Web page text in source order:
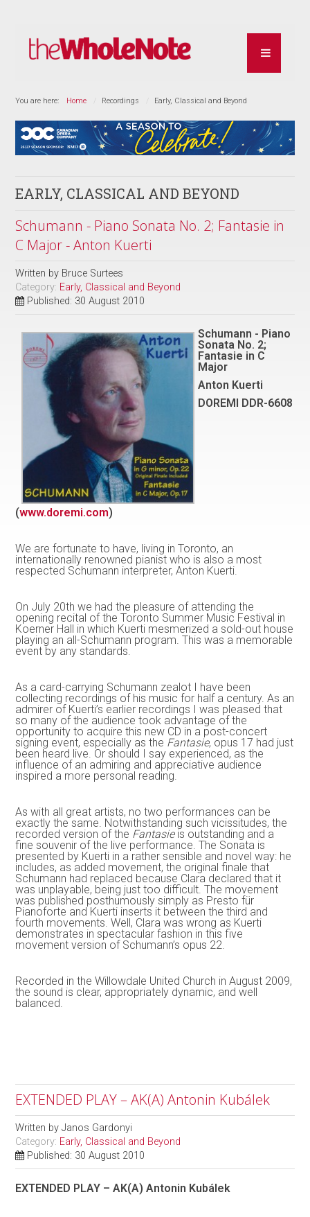
You are here: Home Recordings Early, Classical and Beyond
EARLY, CLASSICAL AND BEYOND
Schumann - Piano Sonata No. 2; Fantasie in
C Major - Anton Kuerti
Written by Bruce Surtees
Category: Early, Classical and Beyond
Published: 30 August 2010
Schumann - Piano
Sonata No. 2;
Fantasie in C
Major
Anton Kuerti
DOREMI DDR-6608
(www.doremi.com)
We are fortunate to have, living in Toronto, an
internationally renowned pianist who is also a most
respected Schumann interpreter, Anton Kuerti.
On July 20th we had the pleasure of attending the
opening recital of the Toronto Summer Music Festival in
Koerner Hall in which Kuerti mesmerized a sold-out house
playing an all-Schumann program. This was a memorable
event by any standards.
As a card-carrying Schumann zealot I have been
collecting recordings of his music for half a century. As an
admirer of Kuerti’s earlier recordings I was pleased that
so many of the audience took advantage of the
opportunity to acquire this new CD in a post-concert
signing event, especially as the Fantasie, opus 17 had just
been heard live. Or should I say experienced, as the
influence of an admiring and appreciative audience
inspired a more personal reading.
As with all great artists, no two performances can be
exactly the same. Notwithstanding such vicissitudes, the
recorded version of the Fantasieis outstanding and a
fine souvenir of the live performance. The Sonata is
presented by Kuerti in a rather sensible and novel way: he
includes, as added movement, the original finale that
Schumann had replaced because Clara declared that it
was unplayable, being just too difficult. The movement
was published posthumously simply as Presto für
Pianoforte and Kuerti inserts it between the third and
fourth movements. Well, Clara was wrong as Kuerti
demonstrates in spectacular fashion in this five
movement version of Schumann’s opus 22.
Recorded in the Willowdale United Church in August 2009,
the sound is clear, appropriately dynamic, and well
balanced.
EXTENDED PLAY – AK(A) Antonin Kubálek
Written byJanos Gardonyi
Category: Early, Classical and Beyond
Published: 30 August 2010
EXTENDED PLAY – AK(A) Antonin Kubálek